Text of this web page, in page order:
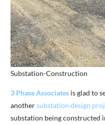
Substation-Construction
3 Phase Associatesis glad to
anothersubstation design
substation being constructed